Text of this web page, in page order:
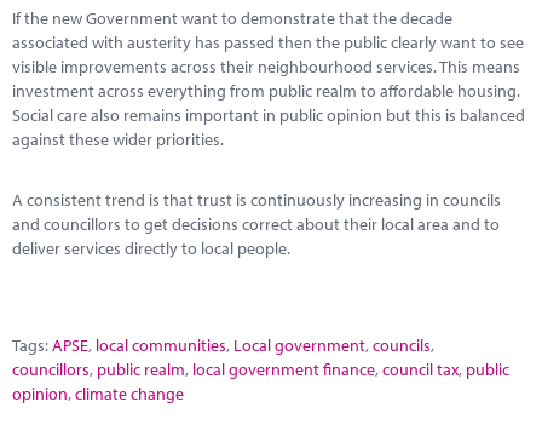
If the new Government want to demonstrate that the decade
associated with austerity has passed then the public clearly want to see
visible improvements across their neighbourhood services. This means
investment across everything from public realm to affordable housing.
Social care also remains important in public opinion but this is balanced
against these wider priorities.
A consistent trend is that trust is continuously increasing in councils
and councillors to get decisions correct about their local area and to
deliver services directly to local people.
Tags:APSE, local communities, Local government,councils,
councillors, public realm, local government finance,council tax, public
opinion,climate change